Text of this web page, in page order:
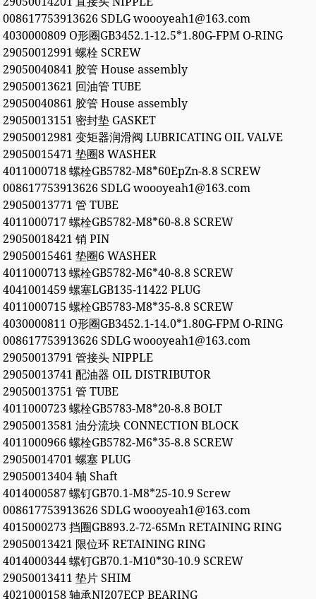
008617753913626 SDLG woooyeah1@163.com
4030000809 O形圈GB3452.1-12.5*1.80G-FPM O-RING
29050012991 螺栓 SCREW
29050040841 胶管 House assembly
29050013621 回油管 TUBE
29050040861 胶管 House assembly
29050013151 密封垫 GASKET
29050012981 变矩器润滑阀 LUBRICATING OIL VALVE
29050015471 垫圈8 WASHER
4011000718 螺栓GB5782-M8*60EpZn-8.8 SCREW
008617753913626 SDLG woooyeah1@163.com
29050013771 管 TUBE
4011000717 螺栓GB5782-M8*60-8.8 SCREW
29050018421 销 PIN
29050015461 垫圈6 WASHER
4011000713 螺栓GB5782-M6*40-8.8 SCREW
4041001459 螺塞LGB135-11422 PLUG
4011000715 螺栓GB5783-M8*35-8.8 SCREW
4030000811 O形圈GB3452.1-14.0*1.80G-FPM O-RING
008617753913626 SDLG woooyeah1@163.com
29050013791 管接头 NIPPLE
29050013741 配油器 OIL DISTRIBUTOR
29050013751 管 TUBE
4011000723 螺栓GB5783-M8*20-8.8 BOLT
29050013581 油分流块 CONNECTION BLOCK
4011000966 螺栓GB5782-M6*35-8.8 SCREW
29050014701 螺塞 PLUG
29050013404 轴 Shaft
4014000587 螺钉GB70.1-M8*25-10.9 Screw
008617753913626 SDLG woooyeah1@163.com
4015000273 挡圈GB893.2-72-65Mn RETAINING RING
29050013421 限位环 RETAINING RING
4014000344 螺钉GB70.1-M10*30-10.9 SCREW
29050013411 垫片 SHIM
4021000158 轴承NJ207ECP BEARING